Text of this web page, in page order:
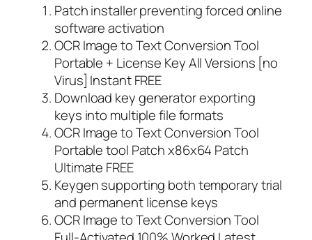
Patch installer preventing forced online
software activation
OCR Image to Text Conversion Tool
Portable + License Key All Versions [no
Virus] Instant FREE
Download key generator exporting
keys into multiple file formats
OCR Image to Text Conversion Tool
Portable tool Patch x86x64 Patch
Ultimate FREE
Keygen supporting both temporary trial
and permanent license keys
OCR Image to Text Conversion Tool